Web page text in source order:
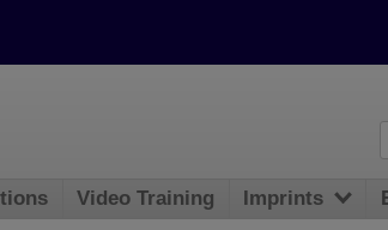
Video Training Imprints